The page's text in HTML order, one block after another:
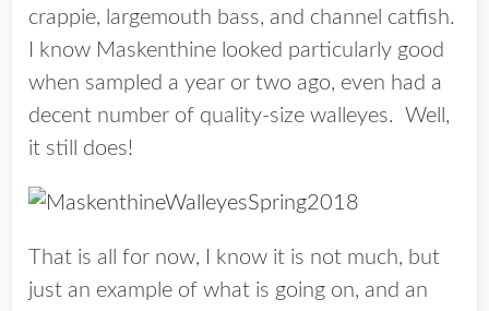
crappie, largemouth bass, and channel catfish.
I know Maskenthine looked particularly good
when sampled a year or two ago, even had a
decent number of quality-size walleyes. Well,
it still does!
That is all for now, I know it is not much, but
just an example of what is going on, and an